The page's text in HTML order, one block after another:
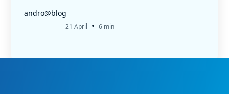
andro@blog
21 April • 6 min